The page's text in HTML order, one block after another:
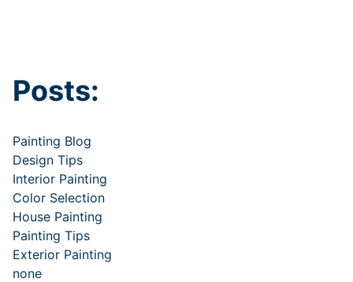
Posts:
Painting Blog
Design Tips
Interior Painting
Color Selection
House Painting
Painting Tips
Exterior Painting
none